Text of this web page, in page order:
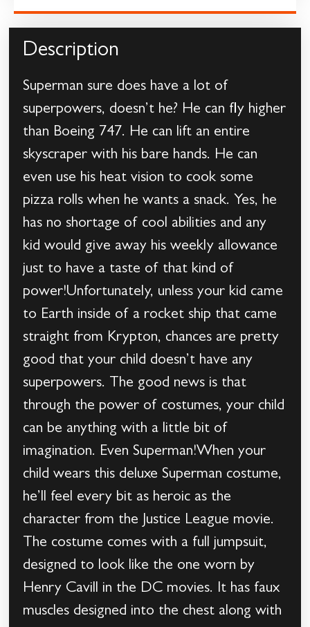
Description
Superman sure does have a lot of
superpowers, doesn’t he? He can fly higher
than Boeing 747. He can lift an entire
skyscraper with his bare hands. He can
even use his heat vision to cook some
pizza rolls when he wants a snack. Yes, he
has no shortage of cool abilities and any
kid would give away his weekly allowance
just to have a taste of that kind of
power!Unfortunately, unless your kid came
to Earth inside of a rocket ship that came
straight from Krypton, chances are pretty
good that your child doesn’t have any
superpowers. The good news is that
through the power of costumes, your child
can be anything with a little bit of
imagination. Even Superman!When your
child wears this deluxe Superman costume,
he’ll feel every bit as heroic as the
character from the Justice League movie.
The costume comes with a full jumpsuit,
designed to look like the one worn by
Henry Cavill in the DC movies. It has faux
muscles designed into the chest along with